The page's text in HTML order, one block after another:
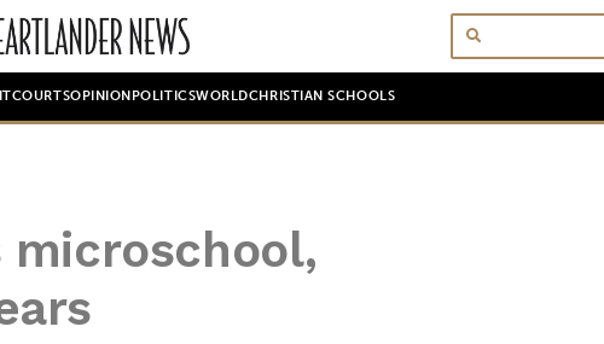
COURTSOPINION POLITICSWORLDCHRISTIAN SCHOOLS
microschool,